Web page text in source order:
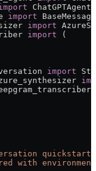
import BaseMessage
import
import (
import
quickstart.
with